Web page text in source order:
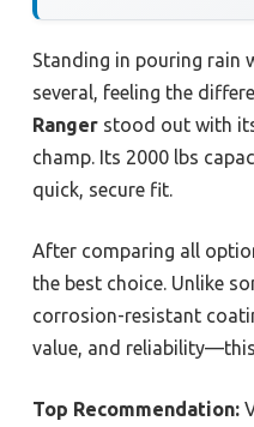
Standing in pouring rain
several, feeling the
Ranger stood out with
champ. Its 2000 lbs
quick, secure fit.
After comparing all
the best choice. Unlike
corrosion-resistant
value, and reliability—this
Top Recommendation: